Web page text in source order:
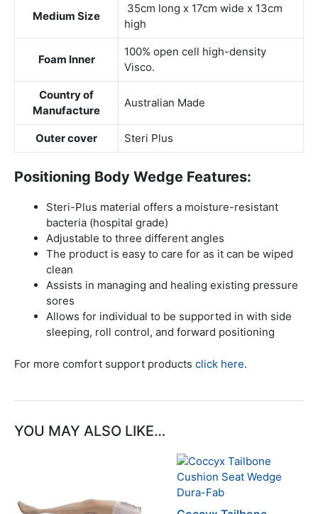
Medium Size
35cm long x 17cm wide x 13cm
high
Foam Inner
100% open cell high-density
Visco.
Country of
Manufacture
Australian Made
Outer cover Steri Plus
Positioning Body Wedge Features:
Steri-Plus material offers a moisture-resistant
bacteria (hospital grade)
Adjustable to three different angles
The product is easy to care for as it can be wiped
clean
Assists in managing and healing existing pressure
sores
Allows for individual to be supported in with side
sleeping, roll control, and forward positioning
For more comfort support products click here.
YOU MAY ALSO LIKE…
multiple
This
product
has
multiple